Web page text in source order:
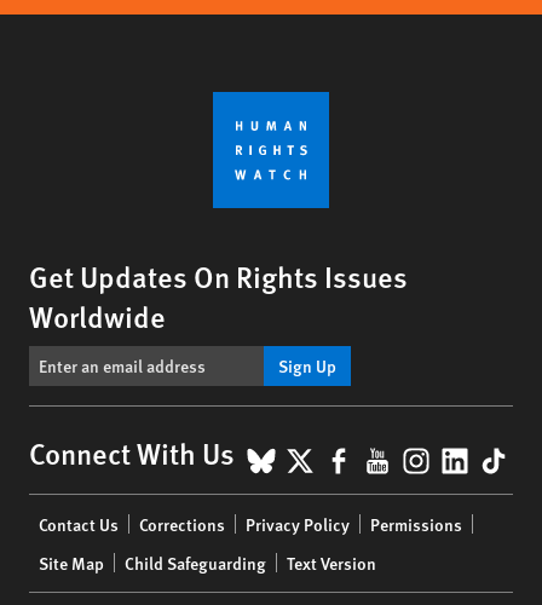
Get Updates On Rights Issues
Worldwide
Sign Up
Connect With Us BlueSky
X Facebook
YouTube
menu
Contact Us Corrections Privacy Policy
Permissions
Site Map
Child Safeguarding Text Version